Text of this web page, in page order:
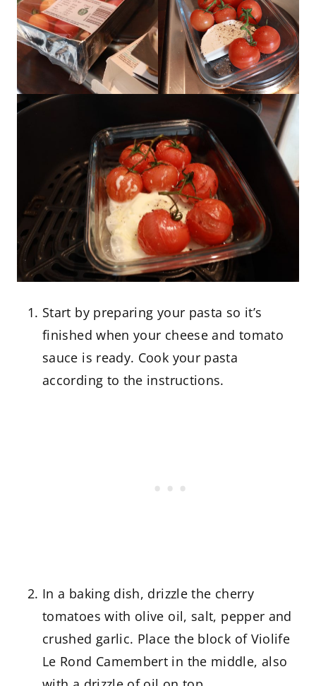
Start by preparing your pasta so it’s
finished when your cheese and tomato
sauce is ready. Cook your pasta
according to the instructions.
In a baking dish, drizzle the cherry
tomatoes with olive oil, salt, pepper and
crushed garlic. Place the block of Violife
Le Rond Camembert in the middle, also